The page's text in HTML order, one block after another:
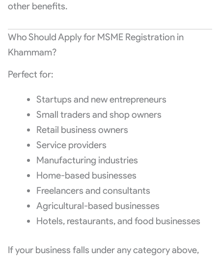
other benefits.
Who Should Apply for MSME Registration in
Khammam?
Perfect for:
Startups and new entrepreneurs
Small traders and shop owners
Retail business owners
Service providers
Manufacturing industries
Home-based businesses
Freelancers and consultants
Agricultural-based businesses
Hotels, restaurants, and food businesses
If your business falls under any category above,